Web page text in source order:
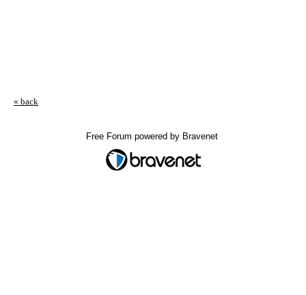
« back
Free Forum powered by Bravenet